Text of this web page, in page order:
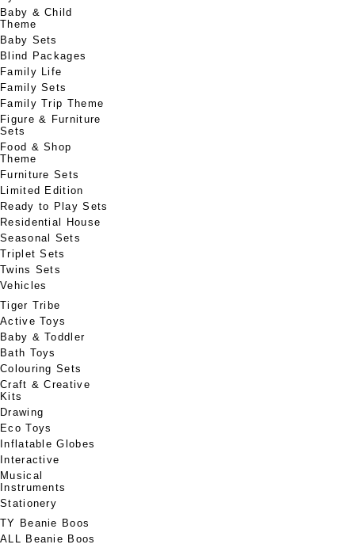
Baby & Child
Theme
Baby Sets
Blind Packages
Family Life
Family Sets
Family Trip Theme
Figure & Furniture
Sets
Food & Shop
Theme
Furniture Sets
Limited Edition
Ready to Play Sets
Residential House
Seasonal Sets
Triplet Sets
Twins Sets
Vehicles
Tiger Tribe
Active Toys
Baby & Toddler
Bath Toys
Colouring Sets
Craft & Creative
Kits
Drawing
Eco Toys
Inflatable Globes
Interactive
Musical
Instruments
Stationery
TY Beanie Boos
ALL Beanie Boos